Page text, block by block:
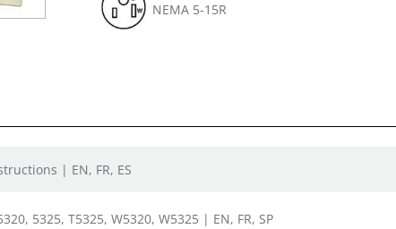
NEMA 5-15R
| EN, FR, ES
5325, T5325, W5320, W5325 | EN, FR, SP